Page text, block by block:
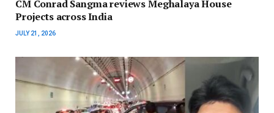
CM Conrad Sangma reviews Meghalaya House
Projects across India
JULY 21, 2026